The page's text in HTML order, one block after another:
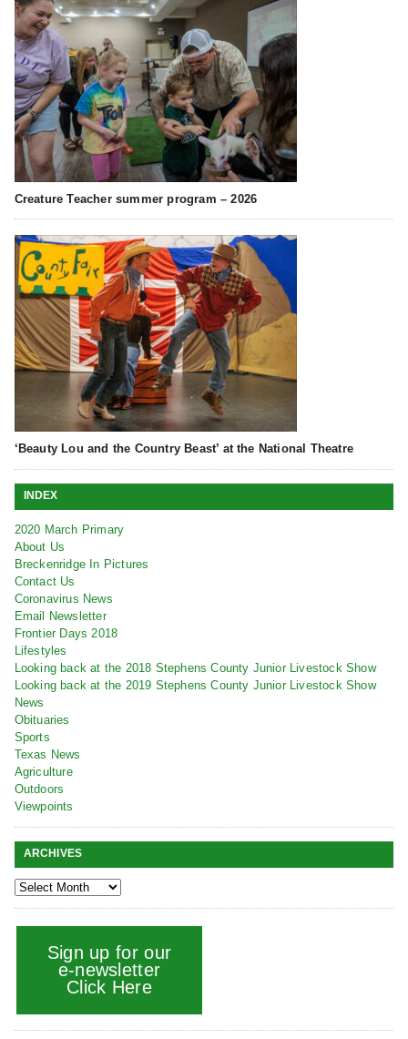
Creature Teacher summer program – 2026
‘Beauty Lou and the Country Beast’ at the National Theatre
INDEX
2020 March Primary
About Us
Breckenridge In Pictures
Contact Us
Coronavirus News
Email Newsletter
Frontier Days 2018
Lifestyles
Looking back at the 2018 Stephens County Junior Livestock Show
Looking back at the 2019 Stephens County Junior Livestock Show
News
Obituaries
Sports
Texas News
Agriculture
Outdoors
Viewpoints
ARCHIVES
Sign up for our
e-newsletter
Click Here